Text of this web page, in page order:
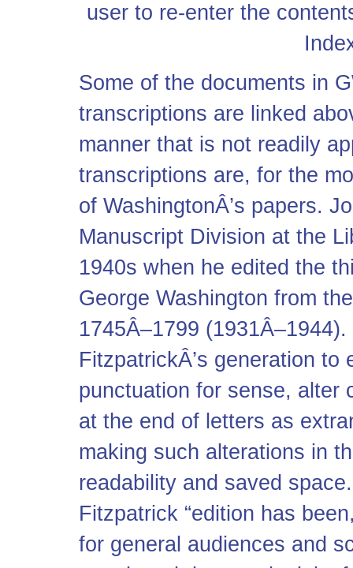
user to re-enter the
Some of the documents in
transcriptions are linked
manner that is not readily
transcriptions are, for the
of WashingtonÂ’s papers.
Manuscript Division at the
1940s when he edited the
George Washington from
1745Â–1799
FitzpatrickÂ’s generation
punctuation for sense, alter
at the end of letters as
making such alterations in
readability and saved
Fitzpatrick “edition has
for general audiences and